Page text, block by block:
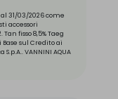
31/03/2026 come
accessori
fisso 8,5% Taeg
sul Credito ai
VANNINI AQUA